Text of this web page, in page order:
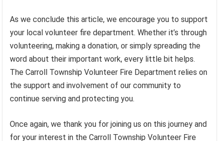
As we conclude this article, we encourage you to support
your local volunteer fire department. Whether it’s through
volunteering, making a donation, or simply spreading the
word about their important work, every little bit helps.
The Carroll Township Volunteer Fire Department relies on
the support and involvement of our community to
continue serving and protecting you.
Once again, we thank you for joining us on this journey and
for your interest in the Carroll Township Volunteer Fire